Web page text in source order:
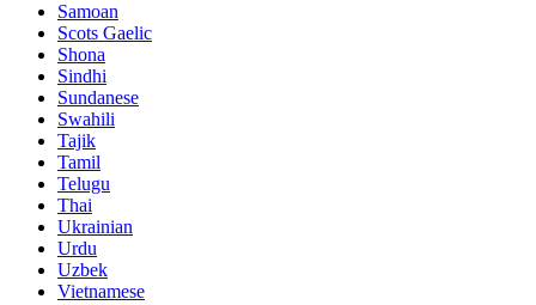
Samoan
Scots Gaelic
Shona
Sindhi
Sundanese
Swahili
Tajik
Tamil
Telugu
Thai
Ukrainian
Urdu
Uzbek
Vietnamese